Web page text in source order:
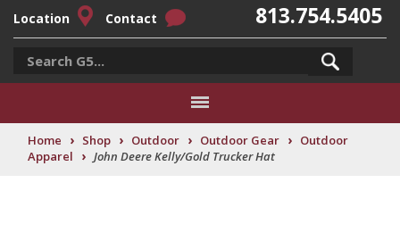
Location Contact 813.754.5405
Home › Shop › Outdoor › Outdoor Gear › Outdoor
Apparel
› John Deere Kelly/Gold Trucker Hat